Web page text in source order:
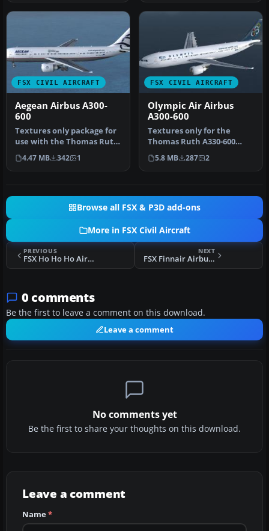
FSX CIVIL AIRCRAFT
Aegean Airbus A300-
600
Textures only package for
use with the Thomas Ruth
A330-600 model
(TOMA333B-1…
4.47 MB 342 1
FSX CIVIL AIRCRAFT
Olympic Air Airbus
A300-600
Textures only for the
Thomas Ruth A330-600
model (TOMA333B-1.ZIP).
Repaint by…
5.8 MB 287 2
Browse all FSX & P3D add-ons
More in FSX Civil Aircraft
PREVIOUS
FSX Ho Ho Ho Airlines Embraer 190
NEXT
FSX Finnair Airbus A320 And A319
0 comments
Be the first to leave a comment on this download.
Leave a comment
No comments yet
Be the first to share your thoughts on this download.
Leave a comment
Name*